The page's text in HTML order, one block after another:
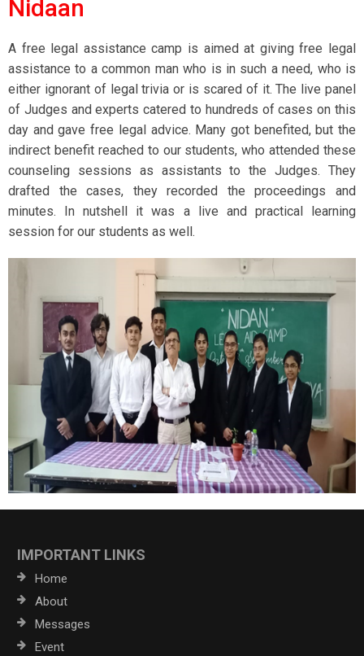
Nidaan
A free legal assistance camp is aimed at giving free legal
assistance to a common man who is in such a need, who is
either ignorant of legal trivia or is scared of it. The live panel
of Judges and experts catered to hundreds of cases on this
day and gave free legal advice. Many got benefited, but the
indirect benefit reached to our students, who attended these
counseling sessions as assistants to the Judges. They
drafted the cases, they recorded the proceedings and
minutes. In nutshell it was a live and practical learning
session for our students as well.
IMPORTANT LINKS
Home
About
Messages
Event